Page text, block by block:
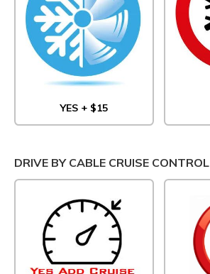
YES + $15
DRIVE BY CABLE CRUISE CONTROL